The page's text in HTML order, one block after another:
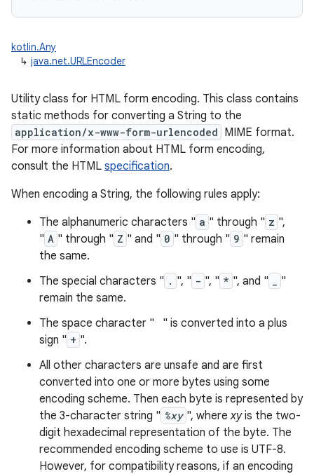
kotlin.Any
↳ java.net.URLEncoder
Utility class for HTML form encoding. This class contains
static methods for converting a String to the
application/x-www-form-urlencoded MIME format.
For more information about HTML form encoding,
consult the HTML specification.
When encoding a String, the following rules apply:
The alphanumeric characters " a " through " z ",
" A " through " Z " and " 0 " through " 9 " remain
the same.
The special characters " . ", " - ", " * ", and "
"
remain the same.
The space character " " is converted into a plus
sign " + ".
All other characters are unsafe and are first
converted into one or more bytes using some
encoding scheme. Then each byte is represented by
the 3-character string " %xy ", wherexyis the two-
digit hexadecimal representation of the byte. The
recommended encoding scheme to use is UTF-8.
However, for compatibility reasons, if an encoding